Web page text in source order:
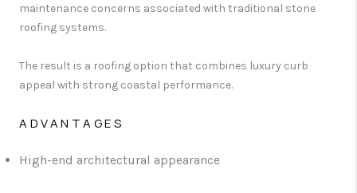
maintenance concerns associated with traditional stone
roofing systems.
The result is a roofing option that combines luxury curb
appeal with strong coastal performance.
ADVANTAGES
High-end architectural appearance